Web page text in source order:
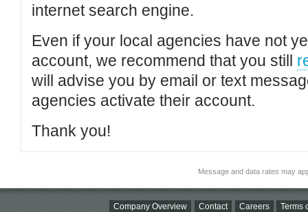
internet search engine.
Even if your local agencies have not
account, we recommend that you still
will advise you by email or text
agencies activate their account.
Thank you!
Message and data rates may
Company Overview Contact Careers Terms